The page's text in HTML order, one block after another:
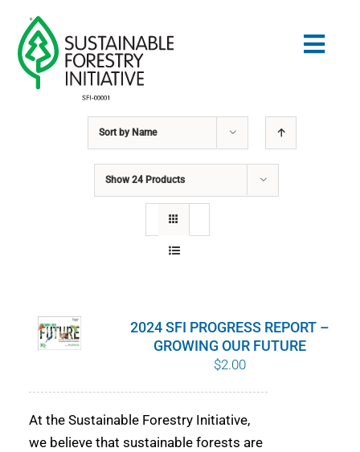
content
EDUCATION
WHO WE ARE
Sort by Name
Show 24 Products
2024 SFI PROGRESS REPORT –
GROWING OUR FUTURE
$2.00
At the Sustainable Forestry Initiative,
we believe that sustainable forests are